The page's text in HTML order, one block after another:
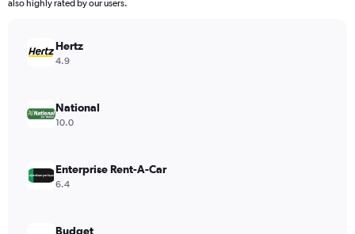
also highly rated by our users.
Hertz
4.9
National
10.0
Enterprise Rent-A-Car
6.4
Budget